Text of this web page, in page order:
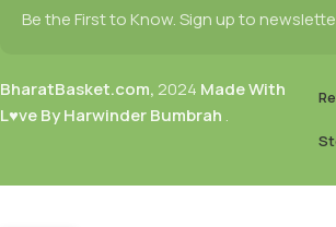
Be the First to Know. Sign up to
BharatBasket.com, 2024 Made With
L♥ve By Harwinder Bumbrah .